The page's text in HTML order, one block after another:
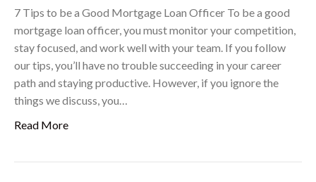
7 Tips to be a Good Mortgage Loan Officer To be a good
mortgage loan officer, you must monitor your competition,
stay focused, and work well with your team. If you follow
our tips, you’ll have no trouble succeeding in your career
path and staying productive. However, if you ignore the
things we discuss, you…
Read More